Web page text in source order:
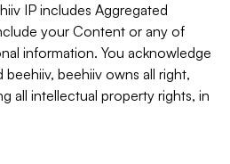
IP includes Aggregated
your Content or any of
information. You acknowledge
beehiiv owns all right,
all intellectual property rights, in